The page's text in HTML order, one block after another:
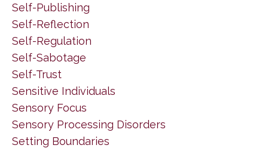
Self-Publishing
Self-Reflection
Self-Regulation
Self-Sabotage
Self-Trust
Sensitive Individuals
Sensory Focus
Sensory Processing Disorders
Setting Boundaries